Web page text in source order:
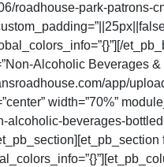
park-patrons-
Alcoholic
app/
width=”70%”
beverages-